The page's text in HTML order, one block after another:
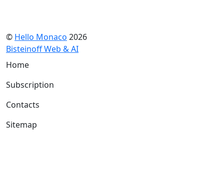
© Hello Monaco 2026
Bisteinoff Web & AI
Home
Subscription
Contacts
Sitemap